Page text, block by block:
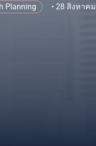
Planning 28 สิงหาค